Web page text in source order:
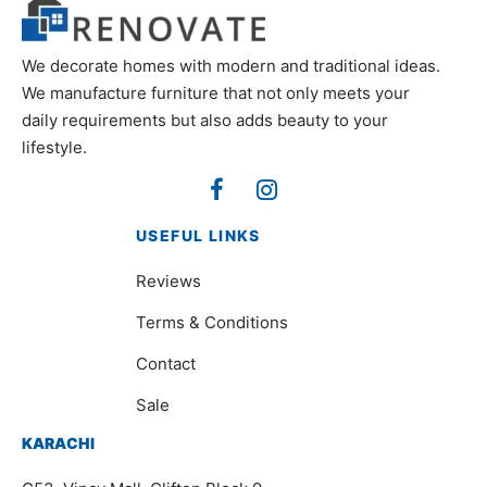
We decorate homes with modern and traditional ideas.
We manufacture furniture that not only meets your
daily requirements but also adds beauty to your
lifestyle.
USEFUL LINKS
Reviews
Terms & Conditions
Contact
Sale
KARACHI